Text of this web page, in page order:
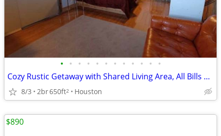
• • • • • • • • • • • •
Cozy Rustic Getaway with Shared Living Area, All Bills Paid - Call Shannon
8/3 2br650ft2 Houston
$890